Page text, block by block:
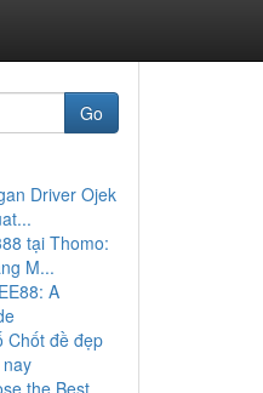
Go
Driver Ojek
tại Thomo:
M...
A
Chốt đề đẹp
the Best